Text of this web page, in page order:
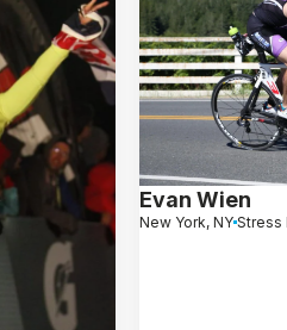
Evan Wien
New York, NY Stress